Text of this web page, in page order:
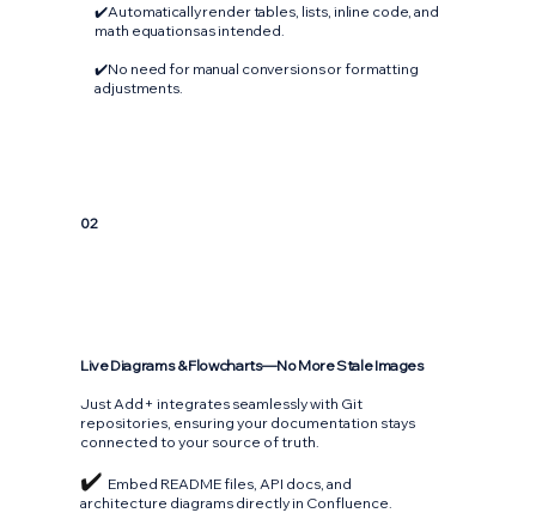
✔️Automatically render tables, lists, inline code, and
math equations as intended.
✔️No need for manual conversions or formatting
adjustments.
02
Live Diagrams & Flowcharts—No More Stale Images
Just Add+ integrates seamlessly with Git
repositories, ensuring your documentation stays
connected to your source of truth.
✔️ Embed README files, API docs, and
architecture diagrams directly in Confluence.